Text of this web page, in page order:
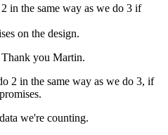
in the same way as we do 3 if
on the design.
you Martin.
2 in the same way as we do 3, if
we're counting.